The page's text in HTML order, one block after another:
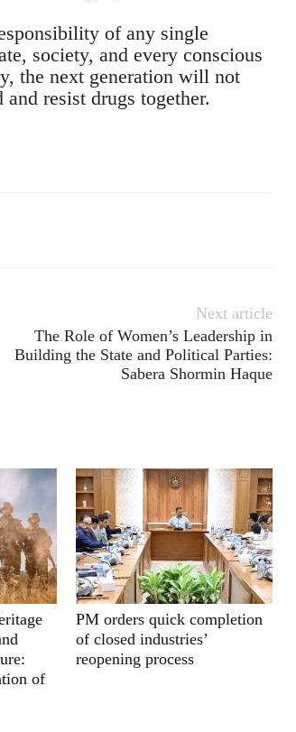
of any single
society, and every conscious
the next generation will not
resist drugs together.
Next article
The Role of Women’s Leadership in
Building the State and Political Parties:
Sabera Shormin Haque
of
PM orders quick completion
of closed industries’
reopening process